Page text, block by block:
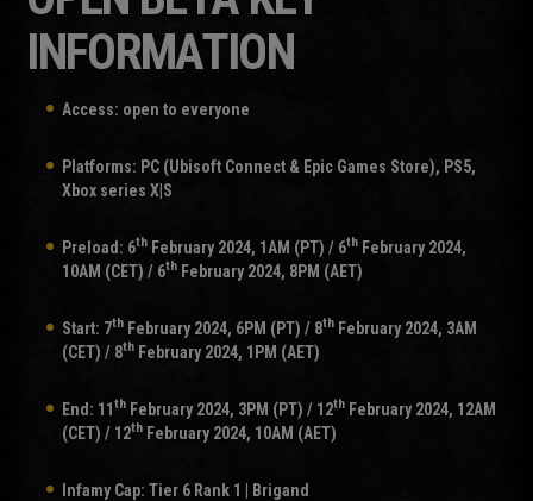
INFORMATION
Access: open to everyone
Platforms: PC (Ubisoft Connect & Epic Games Store), PS5,
Xbox series X|S
Preload: 6th February 2024, 1AM (PT) / 6th February 2024,
10AM (CET) / 6th February 2024, 8PM (AET)
Start: 7th February 2024, 6PM (PT) / 8th February 2024, 3AM
(CET) / 8th February 2024, 1PM (AET)
End: 11th February 2024, 3PM (PT) / 12th February 2024, 12AM
(CET) / 12th February 2024, 10AM (AET)
Infamy Cap: Tier 6 Rank 1 | Brigand